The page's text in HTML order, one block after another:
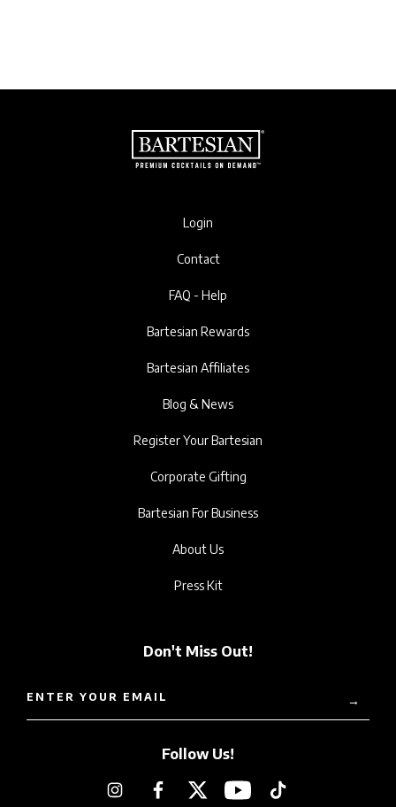
Login
Contact
FAQ - Help
Bartesian Rewards
Bartesian Affiliates
Blog & News
Register Your Bartesian
Corporate Gifting
Bartesian For Business
About Us
Press Kit
Don't Miss Out!
ENTER YOUR EMAIL →
Follow Us!
InstagramFacebookTwitterYouTubeTikTok